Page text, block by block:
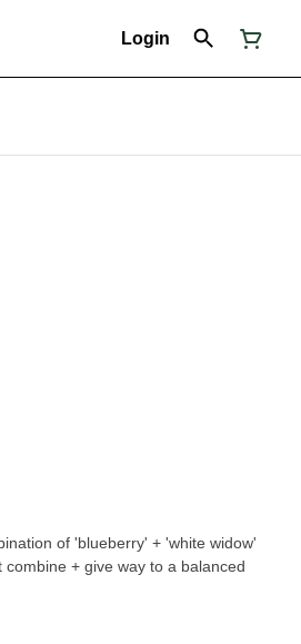
Login
of 'blueberry' + 'white widow'
+ give way to a balanced